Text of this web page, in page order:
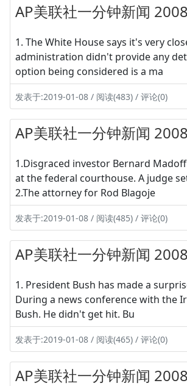
AP美联社一分钟新闻
1. The White House says it's very
administration didn't provide any
option being considered is a ma
发表于:2019-01-08 / 阅读(483) / 评论(0)
AP美联社一分钟新闻
1.Disgraced investor Bernard
at the federal courthouse. A judge
2.The attorney for Rod Blagoje
发表于:2019-01-08 / 阅读(485) / 评论(0)
AP美联社一分钟新闻
1. President Bush has made a
During a news conference with the
Bush. He didn't get hit. Bu
发表于:2019-01-08 / 阅读(465) / 评论(0)
AP美联社一分钟新闻